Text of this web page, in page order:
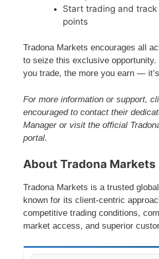
Start trading and
points
Tradona Markets encourages all
to seize this exclusive opportunity.
you trade, the more you earn —
For more information or support,
encouraged to contact their
Manager or visit the official
portal.
About Tradona Markets
Tradona Markets is a trusted
known for its client-centric
competitive trading conditions,
market access, and superior